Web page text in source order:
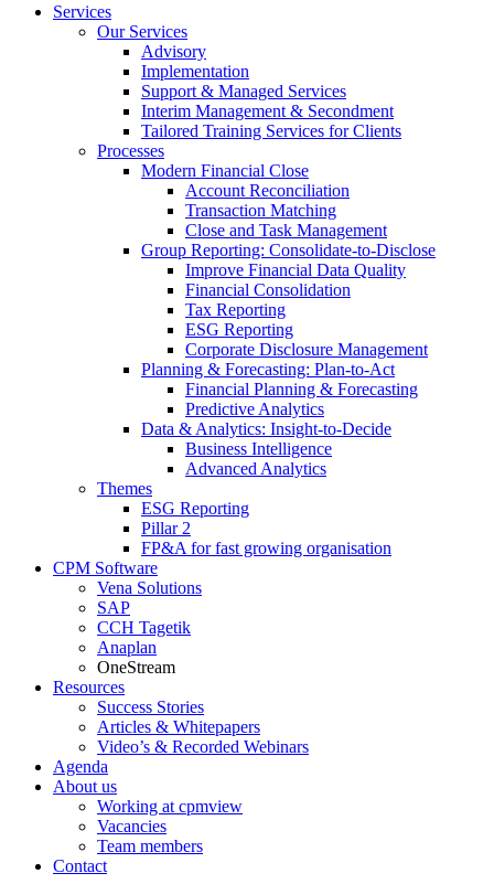
Services
Our Services
Advisory
Implementation
Support & Managed Services
Interim Management & Secondment
Tailored Training Services for Clients
Processes
Modern Financial Close
Account Reconciliation
Transaction Matching
Close and Task Management
Group Reporting: Consolidate‑to‑Disclose
Improve Financial Data Quality
Financial Consolidation
Tax Reporting
ESG Reporting
Corporate Disclosure Management
Planning & Forecasting: Plan-to-Act
Financial Planning & Forecasting
Predictive Analytics
Data & Analytics: Insight-to-Decide
Business Intelligence
Advanced Analytics
Themes
ESG Reporting
Pillar 2
FP&A for fast growing organisation
CPM Software
Vena Solutions
SAP
CCH Tagetik
Anaplan
OneStream
Resources
Success Stories
Articles & Whitepapers
Video’s & Recorded Webinars
Agenda
About us
Working at cpmview
Vacancies
Team members
Contact